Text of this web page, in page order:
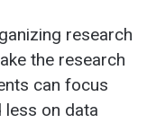
research
the research
can focus
on data